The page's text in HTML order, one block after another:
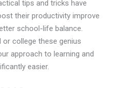
tips and tricks have
their productivity improve
school-life balance.
or college these genius
approach to learning and
easier.